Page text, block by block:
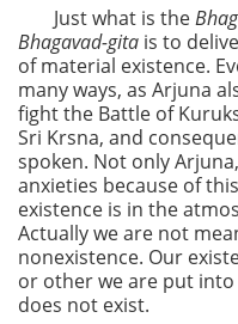
Just what is the
Bhagavad-gita is to
of material existence.
many ways, as Arjuna
fight the Battle of
Sri Krsna, and
spoken. Not only
anxieties because of
existence is in the
Actually we are not
nonexistence. Our
or other we are put into
does not exist.